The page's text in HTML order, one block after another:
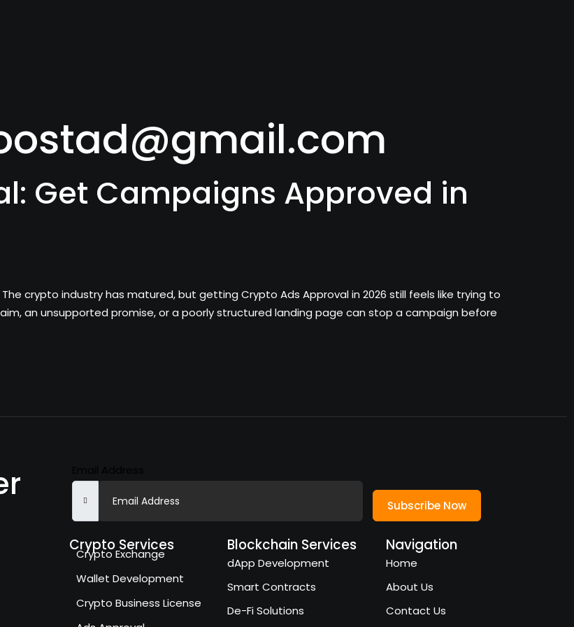
Get Campaigns Approved in
crypto industry has matured, but getting Crypto Ads Approval in 2026 still feels like trying to
an unsupported promise, or a poorly structured landing page can stop a campaign before
Subscribe Now
Crypto Services
Crypto Exchange
Wallet Development
Crypto Business License
Blockchain Services
dApp Development
Smart Contracts
De-Fi Solutions
Navigation
Home
About Us
Contact Us